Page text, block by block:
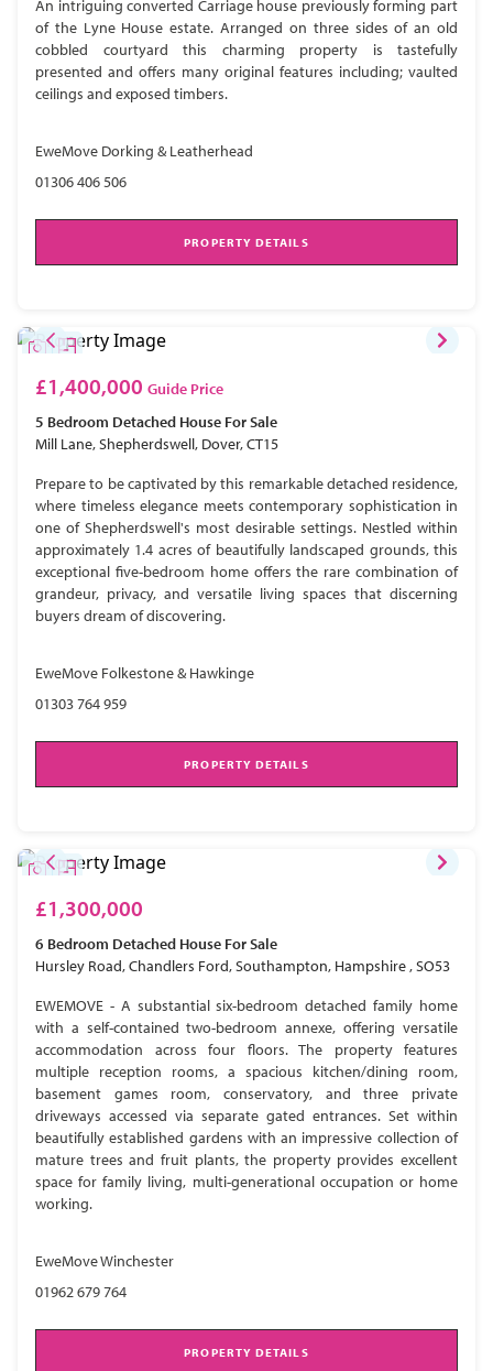
An intriguing converted Carriage house previously forming part
of the Lyne House estate. Arranged on three sides of an old
cobbled courtyard this charming property is tastefully
presented and offers many original features including; vaulted
ceilings and exposed timbers.
EweMove Dorking & Leatherhead
01306 406 506
PROPERTY DETAILS
£1,400,000 Guide Price
5 Bedroom Detached House For Sale
Mill Lane, Shepherdswell, Dover, CT15
Prepare to be captivated by this remarkable detached residence,
where timeless elegance meets contemporary sophistication in
one of Shepherdswell's most desirable settings. Nestled within
approximately 1.4 acres of beautifully landscaped grounds, this
exceptional five-bedroom home offers the rare combination of
grandeur, privacy, and versatile living spaces that discerning
buyers dream of discovering.
EweMove Folkestone & Hawkinge
01303 764 959
PROPERTY DETAILS
£1,300,000
6 Bedroom Detached House For Sale
Hursley Road, Chandlers Ford, Southampton, Hampshire , SO53
EWEMOVE - A substantial six-bedroom detached family home
with a self-contained two-bedroom annexe, offering versatile
accommodation across four floors. The property features
multiple reception rooms, a spacious kitchen/dining room,
basement games room, conservatory, and three private
driveways accessed via separate gated entrances. Set within
beautifully established gardens with an impressive collection of
mature trees and fruit plants, the property provides excellent
space for family living, multi-generational occupation or home
working.
EweMove Winchester
01962 679 764
PROPERTY DETAILS